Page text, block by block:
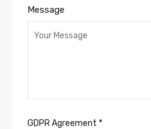
Message
GDPR Agreement *